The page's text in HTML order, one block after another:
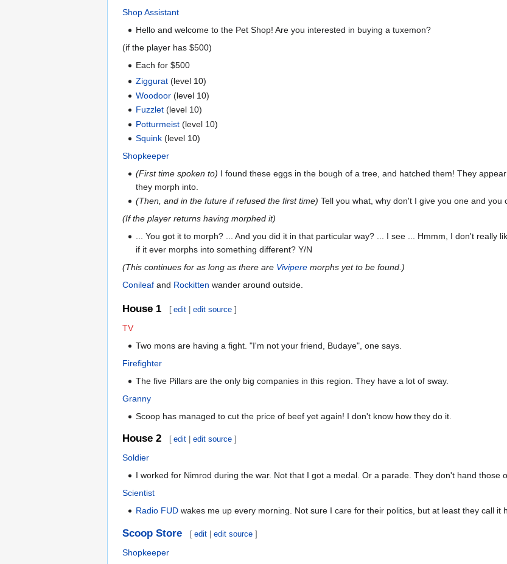
Shop Assistant
Hello and welcome to the Pet Shop! Are you interested in buying a tuxemon?
(if the player has $500)
Each for $500
Ziggurat (level 10)
Woodoor (level 10)
Fuzzlet (level 10)
Potturmeist (level 10)
Squink (level 10)
Shopkeeper
(First time spoken to) I found these eggs in the bough of a tree, and hatched them! They
they morph into.
(Then, and in the future if refused the first time) Tell you what, why don't I give you one and
(If the player returns having morphed it)
... You got it to morph? ... And you did it in that particular way? ... I see ... Hmmm, I don't really
if it ever morphs into something different? Y/N
(This continues for as long as there are Vivipere morphs yet to be found.)
Conileaf and Rockitten wander around outside.
House 1 [ edit |edit source ]
TV
Two mons are having a fight. "I'm not your friend, Budaye", one says.
Firefighter
The five Pillars are the only big companies in this region. They have a lot of sway.
Granny
Scoop has managed to cut the price of beef yet again! I don't know how they do it.
House 2 [ edit |edit source ]
Soldier
I worked for Nimrod during the war. Not that I got a medal. Or a parade. They don't hand those
Scientist
Radio FUD wakes me up every morning. Not sure I care for their politics, but at least they call it
Scoop Store [ edit |edit source ]
Shopkeeper